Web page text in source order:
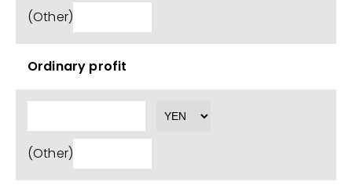
(Other)
Ordinary profit
(Other)